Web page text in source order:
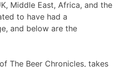
Middle East, Africa, and the
to have had a
and below are the
The Beer Chronicles, takes